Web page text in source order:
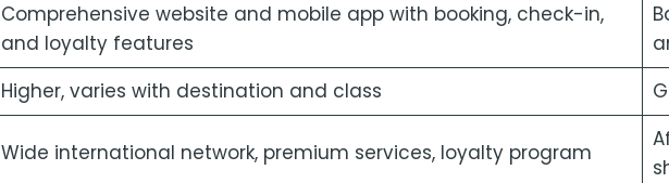
Comprehensive website and mobile app with booking, check-in,
and loyalty features
Higher, varies with destination and class
Wide international network, premium services, loyalty program